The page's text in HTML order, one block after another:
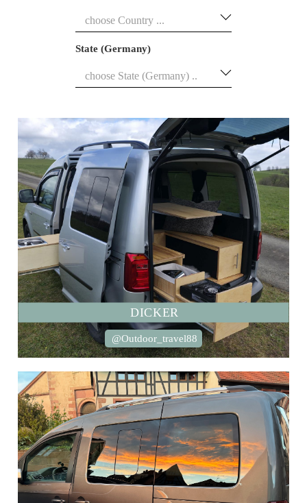
State (Germany)
DICKER
@Outdoor_travel88